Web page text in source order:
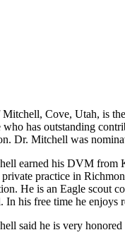
Cove, Utah, is
who has outstanding
Dr. Mitchell was
earned his DVM from
practice in
He is an Eagle scout
In his free time he enjoys
said he is very